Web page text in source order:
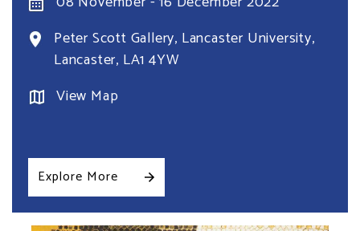
Peter Scott Gallery, Lancaster University,
Lancaster, LA1 4YW
View Map
Explore More